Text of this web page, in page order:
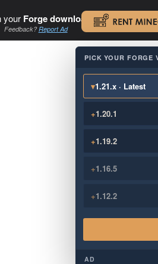
your Forge download. .
Feedback?Report Ad
PICK YOUR FORGE
▾1.21.x · Latest
+1.20.1
+1.19.2
+1.16.5
+1.12.2
AD